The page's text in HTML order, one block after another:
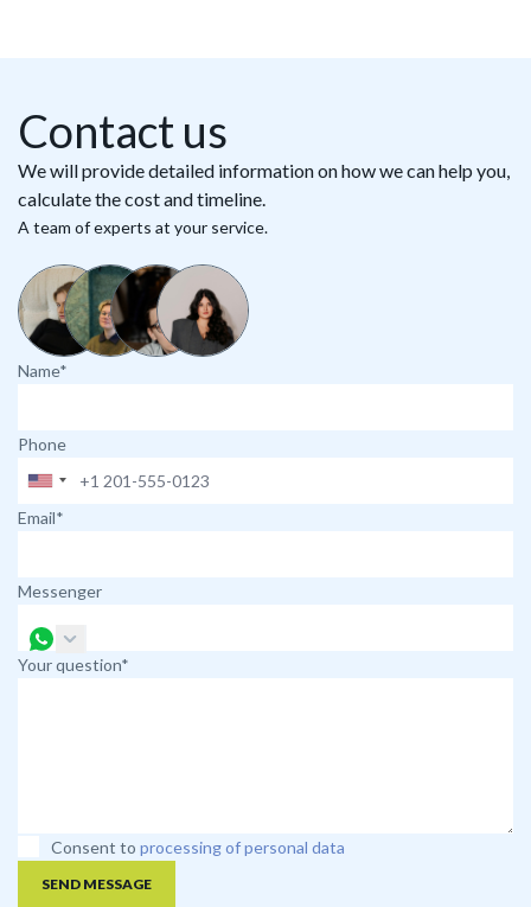
Contact us
We will provide detailed information on how we can help you,
calculate the cost and timeline.
A team of experts at your service.
Name*
Phone
Email*
Messenger
Your question*
Consent to processing of personal data
SEND MESSAGE